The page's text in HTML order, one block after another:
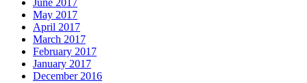
June 2017
May 2017
April 2017
March 2017
February 2017
January 2017
December 2016